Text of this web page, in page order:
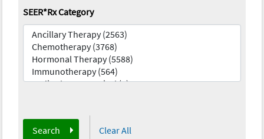
SEER*Rx Category
Search Clear All